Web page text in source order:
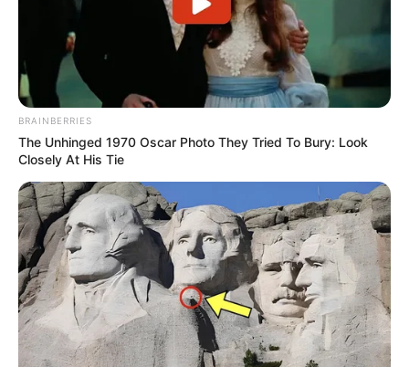
BRAINBERRIES
The Unhinged 1970 Oscar Photo They Tried To Bury: Look
Closely At His Tie